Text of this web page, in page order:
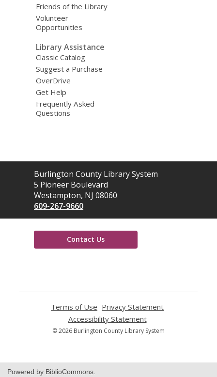
Friends of the Library
Volunteer
Opportunities
Library Assistance
Classic Catalog
Suggest a Purchase
OverDrive
Get Help
Frequently Asked
Questions
Contact
the
Library
Burlington County Library System
5 Pioneer Boulevard
Westampton, NJ 08060
609-267-9660
Contact Us
new
Terms of Use
opens
a
new
Privacy Statement
new
Accessibility Statement,
opens
a
© 2026 Burlington County Library System
Powered by BiblioCommons.